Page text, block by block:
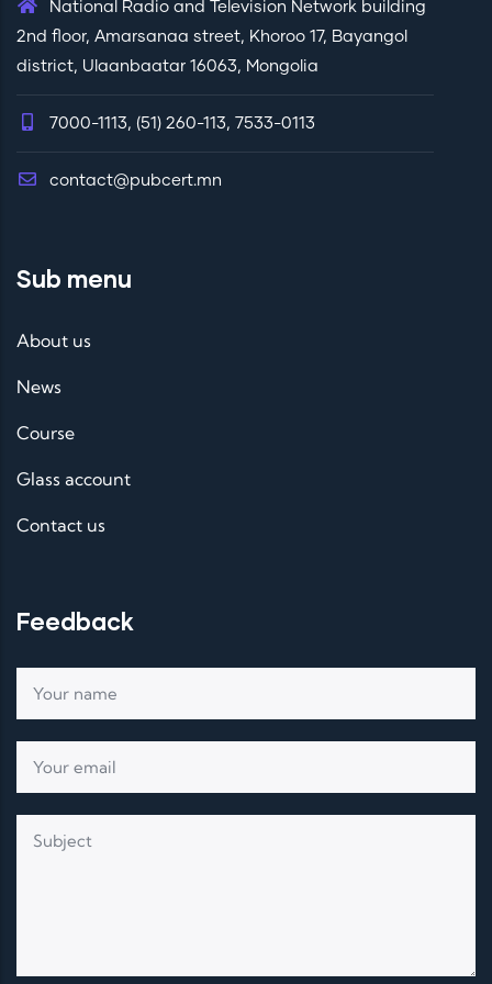
sfull
y
eme
National Radio and Television Network building
2nd floor, Amarsanaa street, Khoroo 17, Bayangol
district, Ulaanbaatar 16063, Mongolia
7000-1113, (51) 260-113, 7533-0113
contact@pubcert.mn
Sub menu
About us
News
Course
Glass account
Contact us
Feedback